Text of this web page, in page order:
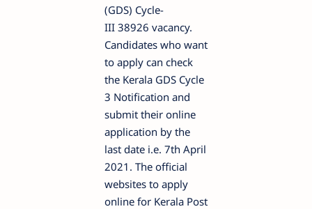
(GDS) Cycle-
III 38926 vacancy.
Candidates who want
to apply can check
the Kerala GDS Cycle
3 Notification and
submit their online
application by the
last date i.e. 7th April
2021. The official
websites to apply
online for Kerala Post